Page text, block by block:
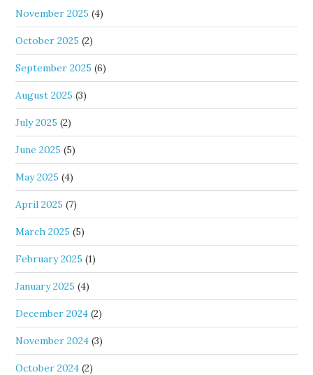
November 2025 (4)
October 2025 (2)
September 2025 (6)
August 2025 (3)
July 2025 (2)
June 2025 (5)
May 2025 (4)
April 2025 (7)
March 2025 (5)
February 2025 (1)
January 2025 (4)
December 2024 (2)
November 2024 (3)
October 2024 (2)